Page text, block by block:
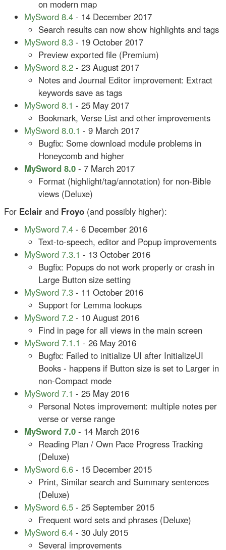
on modern map
MySword 8.4 - 14 December 2017
Search results can now show highlights and tags
MySword 8.3 - 19 October 2017
Preview exported file (Premium)
MySword 8.2 - 23 August 2017
Notes and Journal Editor improvement: Extract
keywords save as tags
MySword 8.1 - 25 May 2017
Bookmark, Verse List and other improvements
MySword 8.0.1 - 9 March 2017
Bugfix: Some download module problems in
Honeycomb and higher
MySword 8.0 - 7 March 2017
Format (highlight/tag/annotation) for non-Bible
views (Deluxe)
For Eclair and Froyo (and possibly higher):
MySword 7.4 - 6 December 2016
Text-to-speech, editor and Popup improvements
MySword 7.3.1 - 13 October 2016
Bugfix: Popups do not work properly or crash in
Large Button size setting
MySword 7.3 - 11 October 2016
Support for Lemma lookups
MySword 7.2 - 10 August 2016
Find in page for all views in the main screen
MySword 7.1.1 - 26 May 2016
Bugfix: Failed to initialize UI after InitializeUI
Books - happens if Button size is set to Larger in
non-Compact mode
MySword 7.1 - 25 May 2016
Personal Notes improvement: multiple notes per
verse or verse range
MySword 7.0 - 14 March 2016
Reading Plan / Own Pace Progress Tracking
(Deluxe)
MySword 6.6 - 15 December 2015
Print, Similar search and Summary sentences
(Deluxe)
MySword 6.5 - 25 September 2015
Frequent word sets and phrases (Deluxe)
MySword 6.4 - 30 July 2015
Several improvements